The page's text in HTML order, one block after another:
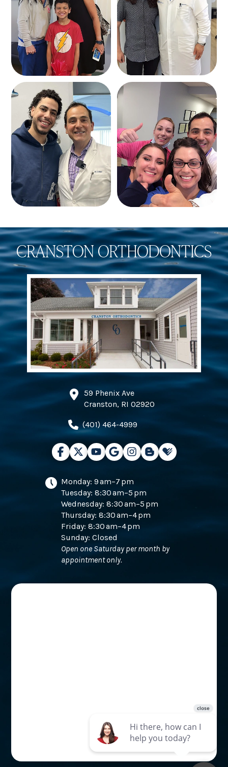
CRANSTON ORTHODONTICS
59 Phenix Ave
Cranston, RI 02920
(401) 464-4999
Monday: 9 am–7 pm
Tuesday: 8:30 am–5 pm
Wednesday: 8:30 am–5 pm
Thursday: 8:30 am–4 pm
Friday: 8:30 am–4 pm
Sunday: Closed
Open one Saturday per month by
appointment only.